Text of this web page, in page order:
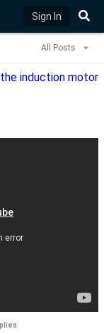
Sign In
All Posts
induction motor